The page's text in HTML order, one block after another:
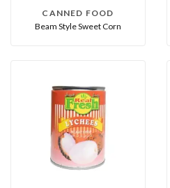
CANNED FOOD
Beam Style Sweet Corn